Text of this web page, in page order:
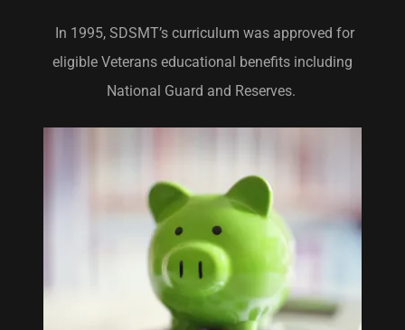
In 1995, SDSMT’s curriculum was approved for
eligible Veterans educational benefits including
National Guard and Reserves.